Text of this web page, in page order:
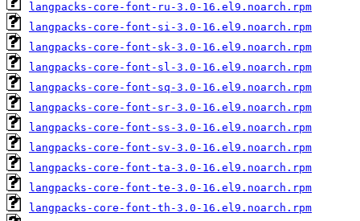
langpacks-core-font-ru-3.0-16.el9.noarch.rpm
langpacks-core-font-si-3.0-16.el9.noarch.rpm
langpacks-core-font-sk-3.0-16.el9.noarch.rpm
langpacks-core-font-sl-3.0-16.el9.noarch.rpm
langpacks-core-font-sq-3.0-16.el9.noarch.rpm
langpacks-core-font-sr-3.0-16.el9.noarch.rpm
langpacks-core-font-ss-3.0-16.el9.noarch.rpm
langpacks-core-font-sv-3.0-16.el9.noarch.rpm
langpacks-core-font-ta-3.0-16.el9.noarch.rpm
langpacks-core-font-te-3.0-16.el9.noarch.rpm
langpacks-core-font-th-3.0-16.el9.noarch.rpm